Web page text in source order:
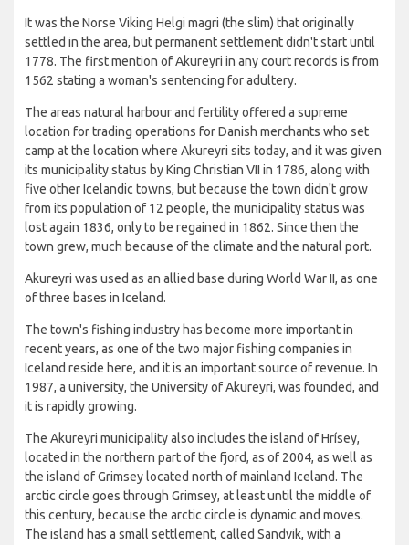
It was the Norse Viking Helgi magri (the slim) that originally
settled in the area, but permanent settlement didn't start until
1778. The first mention of Akureyri in any court records is from
1562 stating a woman's sentencing for adultery.
The areas natural harbour and fertility offered a supreme
location for trading operations for Danish merchants who set
camp at the location where Akureyri sits today, and it was given
its municipality status by King Christian VII in 1786, along with
five other Icelandic towns, but because the town didn't grow
from its population of 12 people, the municipality status was
lost again 1836, only to be regained in 1862. Since then the
town grew, much because of the climate and the natural port.
Akureyri was used as an allied base during World War II, as one
of three bases in Iceland.
The town's fishing industry has become more important in
recent years, as one of the two major fishing companies in
Iceland reside here, and it is an important source of revenue. In
1987, a university, the University of Akureyri, was founded, and
it is rapidly growing.
The Akureyri municipality also includes the island of Hrísey,
located in the northern part of the fjord, as of 2004, as well as
the island of Grimsey located north of mainland Iceland. The
arctic circle goes through Grimsey, at least until the middle of
this century, because the arctic circle is dynamic and moves.
The island has a small settlement, called Sandvik, with a